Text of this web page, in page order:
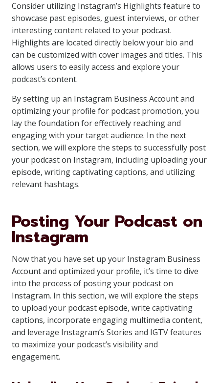
Consider utilizing Instagram’s Highlights feature to
showcase past episodes, guest interviews, or other
interesting content related to your podcast.
Highlights are located directly below your bio and
can be customized with cover images and titles. This
allows users to easily access and explore your
podcast’s content.
By setting up an Instagram Business Account and
optimizing your profile for podcast promotion, you
lay the foundation for effectively reaching and
engaging with your target audience. In the next
section, we will explore the steps to successfully post
your podcast on Instagram, including uploading your
episode, writing captivating captions, and utilizing
relevant hashtags.
Posting Your Podcast on
Instagram
Now that you have set up your Instagram Business
Account and optimized your profile, it’s time to dive
into the process of posting your podcast on
Instagram. In this section, we will explore the steps
to upload your podcast episode, write captivating
captions, incorporate engaging multimedia content,
and leverage Instagram’s Stories and IGTV features
to maximize your podcast’s visibility and
engagement.